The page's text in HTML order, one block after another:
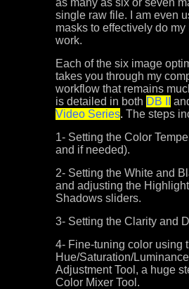
as many as six or seven
single raw file. I am even
masks to effectively do
work.
Each of the six image
takes you through my
workflow that remains
is detailed in both DB II
Video Series. The steps
1- Setting the Color
and if needed).
2- Setting the White and
and adjusting the
Shadows sliders.
3- Setting the Clarity and
4- Fine-tuning color using
Hue/Saturation/
Adjustment Tool, a huge
Color Mixer Tool.